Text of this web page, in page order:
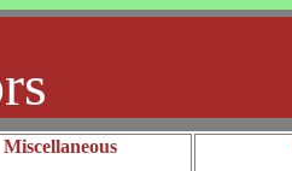
Miscellaneous